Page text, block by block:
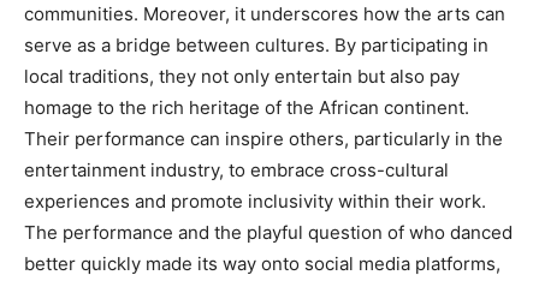
communities. Moreover, it underscores how the arts can
serve as a bridge between cultures. By participating in
local traditions, they not only entertain but also pay
homage to the rich heritage of the African continent.
Their performance can inspire others, particularly in the
entertainment industry, to embrace cross-cultural
experiences and promote inclusivity within their work.
The performance and the playful question of who danced
better quickly made its way onto social media platforms,